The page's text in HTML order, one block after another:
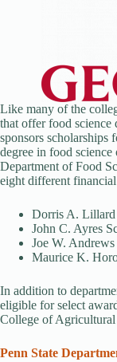
Like many of the
that offer food science
sponsors scholarships
degree in food
Department of Food
eight different
Dorris A. Lillard
John C. Ayres
Joe W.
Maurice K.
In addition to
eligible for select
College of Agricultural
Penn State